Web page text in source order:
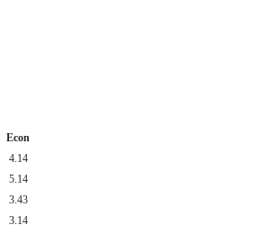
Econ
4.14
5.14
3.43
3.14